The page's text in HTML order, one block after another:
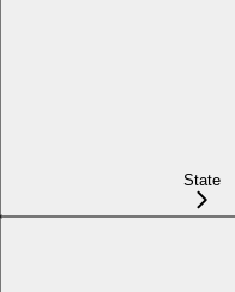
State